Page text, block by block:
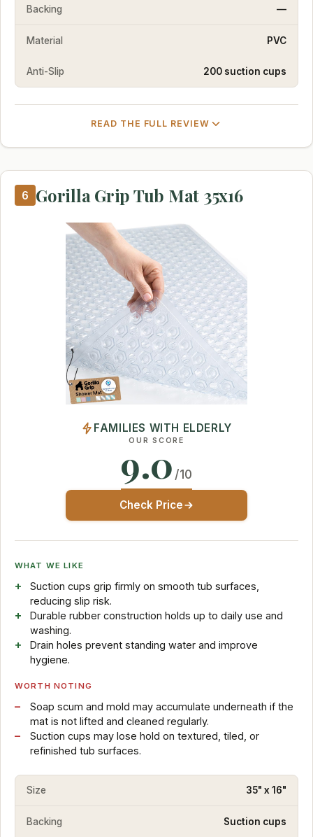
Backing —
Material PVC
Anti-Slip 200 suction cups
READ THE FULL REVIEW
6 Gorilla Grip Tub Mat 35x16
FAMILIES WITH ELDERLY
OUR SCORE
9.0 /10
Check Price
WHAT WE LIKE
Suction cups grip firmly on smooth tub surfaces,
reducing slip risk.
Durable rubber construction holds up to daily use and
washing.
Drain holes prevent standing water and improve
hygiene.
WORTH NOTING
Soap scum and mold may accumulate underneath if the
mat is not lifted and cleaned regularly.
Suction cups may lose hold on textured, tiled, or
refinished tub surfaces.
Size 35" x 16"
Backing Suction cups